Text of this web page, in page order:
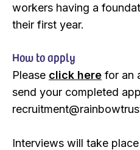
workers having a
their first year.
How to apply
Please click here for an
send your completed
Interviews will take